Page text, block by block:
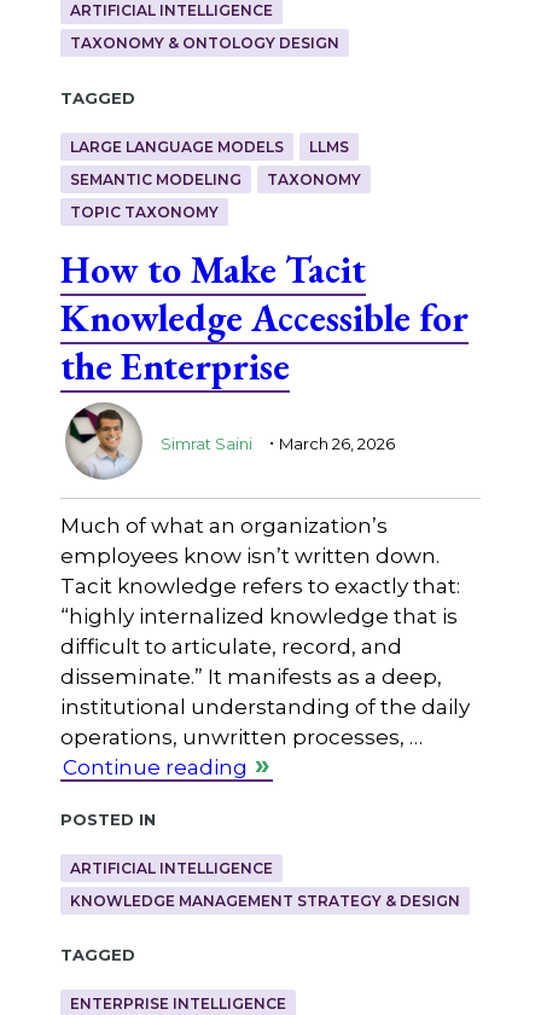
ARTIFICIAL INTELLIGENCE
TAXONOMY & ONTOLOGY DESIGN
Tagged
LARGE LANGUAGE MODELS
LLMS
SEMANTIC MODELING
TAXONOMY
TOPIC TAXONOMY
How to Make Tacit
Knowledge Accessible for
the Enterprise
Simrat Saini . March 26, 2026
Much of what an organization’s
employees know isn’t written down.
Tacit knowledge refers to exactly that:
“highly internalized knowledge that is
difficult to articulate, record, and
disseminate.” It manifests as a deep,
institutional understanding of the daily
operations, unwritten processes, …
Continue reading
Posted in
ARTIFICIAL INTELLIGENCE
KNOWLEDGE MANAGEMENT STRATEGY & DESIGN
Tagged
ENTERPRISE INTELLIGENCE